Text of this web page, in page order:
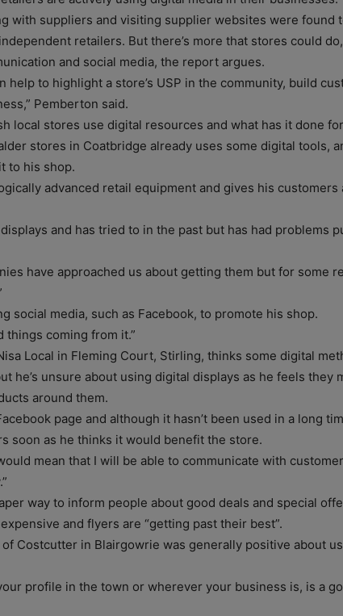
with suppliers and visiting supplier websites were found
retailers. But there’s more that stores could
and social media, the report argues.
help to highlight a store’s USP in the community, build
Pemberton said.
local stores use digital resources and what has it done
stores in Coatbridge already uses some digital tools,
to his shop.
advanced retail equipment and gives his customers
and has tried to in the past but has had problems
have approached us about getting them but for some
social media, such as Facebook, to promote his shop.
things coming from it.”
Local in Fleming Court, Stirling, thinks some digital
he’s unsure about using digital displays as he feels they
around them.
page and although it hasn’t been used in a long
soon as he thinks it would benefit the store.
mean that I will be able to communicate with
way to inform people about good deals and special
and flyers are “getting past their best”.
Costcutter in Blairgowrie was generally positive about
profile in the town or wherever your business is, is a